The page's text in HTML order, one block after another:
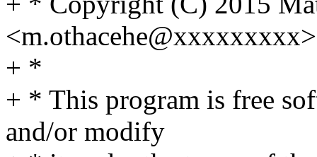
<m.othacehe@xxxxxxxxx>
+ *
+ * This program is free
and/or modify